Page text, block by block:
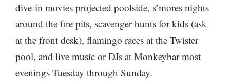
dive-in movies projected poolside, s’mores nights
around the fire pits, scavenger hunts for kids (ask
at the front desk), flamingo races at the Twister
pool, and live music or DJs at Monkeybar most
evenings Tuesday through Sunday.